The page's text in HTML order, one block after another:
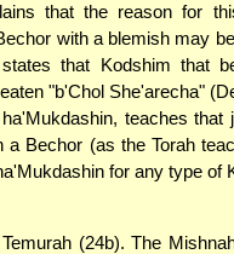
that the reason for
with a blemish may
that Kodshim that
"b'Chol She'arecha"
teaches that
Bechor (as the Torah
for any type of
(24b). The